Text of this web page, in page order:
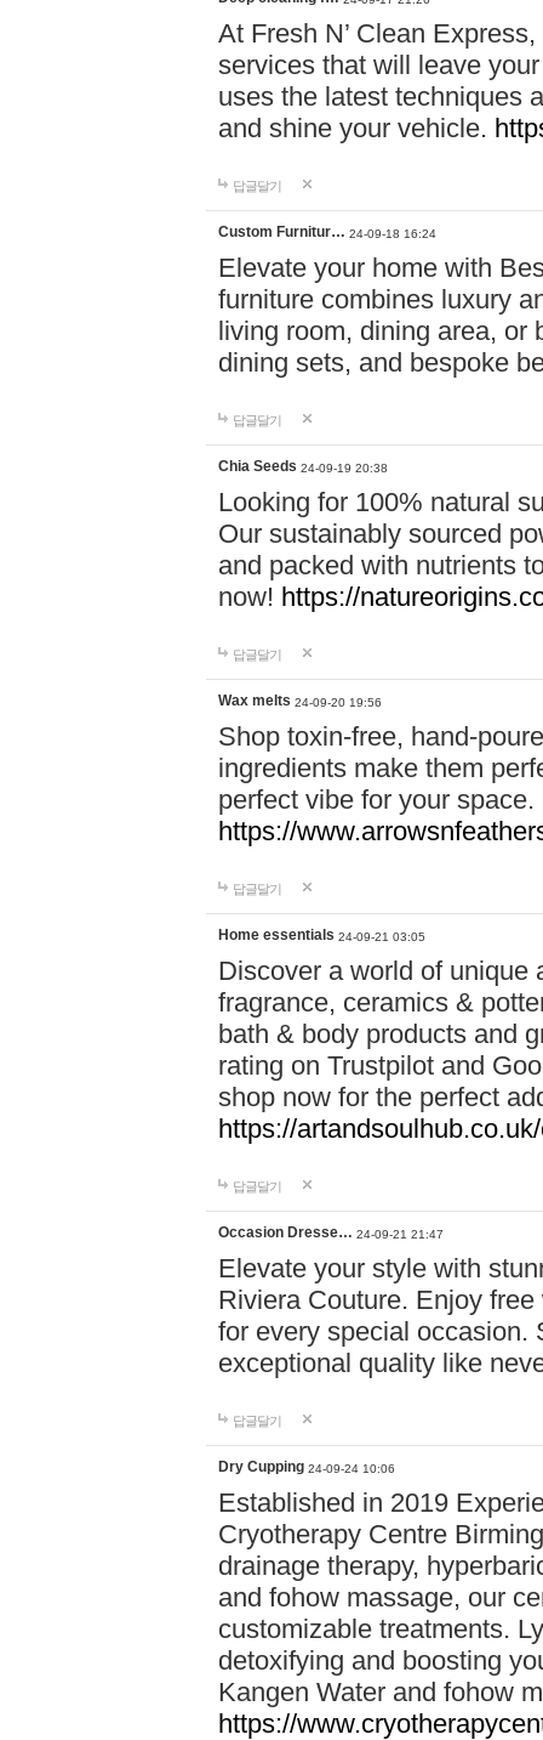
At Fresh N’ Clean
services that will leave
uses the latest techniques
and shine your vehicle.
답글달기
Custom Furnitur… 24-09-18 16:24
Elevate your home with
furniture combines luxury
living room, dining area, or
dining sets, and bespoke
답글달기
Chia Seeds 24-09-19 20:38
Looking for 100% natural
Our sustainably sourced
and packed with nutrients
now! https://
답글달기
Wax melts 24-09-20 19:56
Shop toxin-free, hand-
ingredients make them
perfect vibe for your
https://
답글달기
Home essentials 24-09-21 03:05
Discover a world of unique
fragrance, ceramics &
bath & body products and
rating on Trustpilot and
shop now for the perfect
https://
답글달기
Occasion Dresse… 24-09-21 21:47
Elevate your style with
Riviera Couture. Enjoy
for every special occasion.
exceptional quality like
답글달기
Dry Cupping 24-09-24 10:06
Established in 2019
Cryotherapy Centre
drainage therapy,
and fohow massage, our
customizable treatments.
detoxifying and boosting
Kangen Water and fohow
https://